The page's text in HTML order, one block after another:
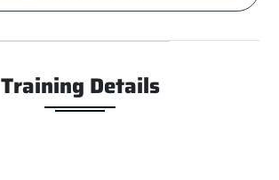
Training Details